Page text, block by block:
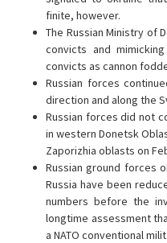
finite, however.
The Russian Ministry of
convicts and
convicts as cannon
Russian forces
direction and along the
Russian forces did not
in western Donetsk
Zaporizhia oblasts on
Russian ground forces
Russia have been
numbers before the
longtime assessment
a NATO conventional